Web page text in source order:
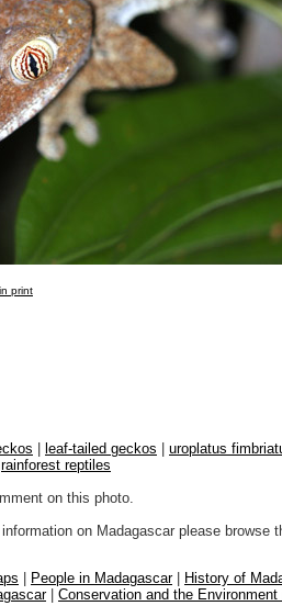
print
leaf-tailed geckos uroplatus
rainforest reptiles
on this photo.
on Madagascar please browse
People in Madagascar|
History of
| Conservation and the